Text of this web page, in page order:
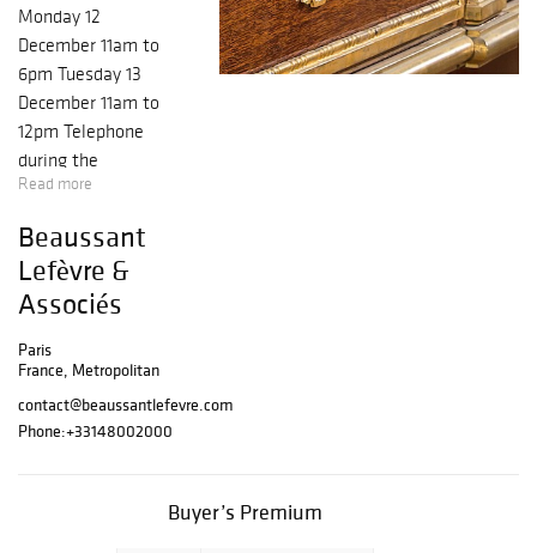
Monday 12
December 11am to
6pm Tuesday 13
December 11am to
12pm Telephone
during the
exhibition and
00 20 05 By the
ministry of :
Maîtres Eric
Pierre-Yves
de MORAS,
Read more
Beaussant
Lefèvre &
Associés
Paris
France, Metropolitan
contact@beaussantlefevre.com
Phone:+33148002000
Buyer’s Premium